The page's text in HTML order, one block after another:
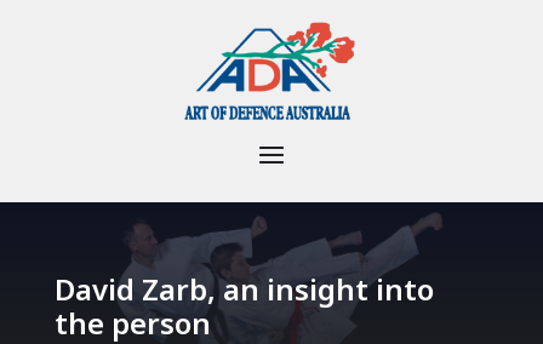
David Zarb, an insight into
the person